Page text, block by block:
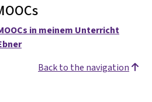
in meinem Unterricht
Back to the navigation